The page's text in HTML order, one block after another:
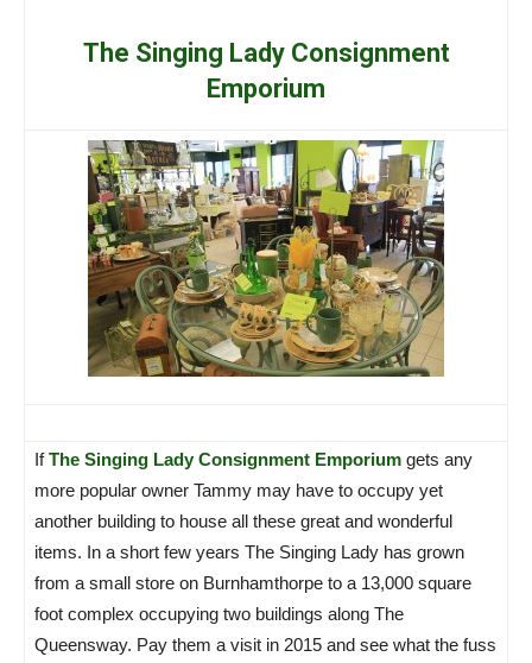
The Singing Lady Consignment
Emporium
IfThe Singing Lady Consignment Emporium gets any
more popular owner Tammy may have to occupy yet
another building to house all these great and wonderful
items. In a short few years The Singing Lady has grown
from a small store on Burnhamthorpe to a 13,000 square
foot complex occupying two buildings along The
Queensway. Pay them a visit in 2015 and see what the fuss